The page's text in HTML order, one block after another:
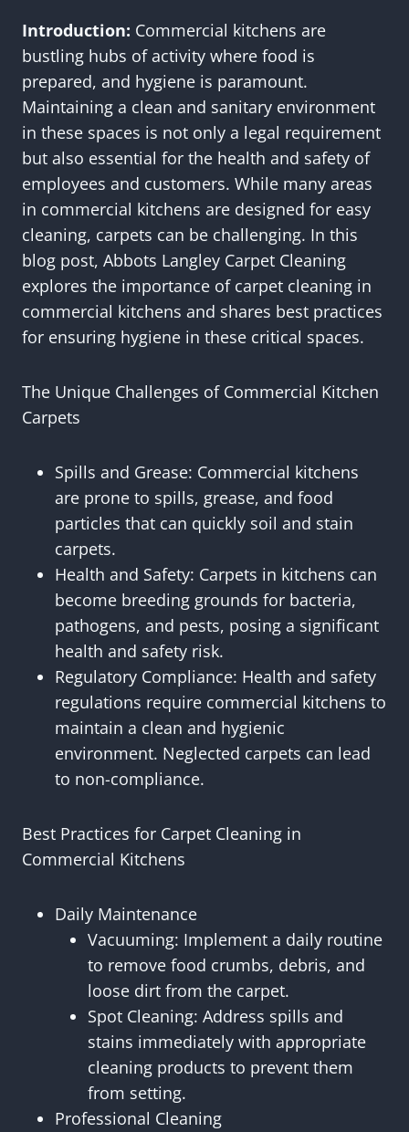
Introduction: Commercial kitchens are
bustling hubs of activity where food is
prepared, and hygiene is paramount.
Maintaining a clean and sanitary environment
in these spaces is not only a legal requirement
but also essential for the health and safety of
employees and customers. While many areas
in commercial kitchens are designed for easy
cleaning, carpets can be challenging. In this
blog post, Abbots Langley Carpet Cleaning
explores the importance of carpet cleaning in
commercial kitchens and shares best practices
for ensuring hygiene in these critical spaces.
The Unique Challenges of Commercial Kitchen
Carpets
Spills and Grease: Commercial kitchens
are prone to spills, grease, and food
particles that can quickly soil and stain
carpets.
Health and Safety: Carpets in kitchens can
become breeding grounds for bacteria,
pathogens, and pests, posing a significant
health and safety risk.
Regulatory Compliance: Health and safety
regulations require commercial kitchens to
maintain a clean and hygienic
environment. Neglected carpets can lead
to non-compliance.
Best Practices for Carpet Cleaning in
Commercial Kitchens
Daily Maintenance
Vacuuming: Implement a daily routine
to remove food crumbs, debris, and
loose dirt from the carpet.
Spot Cleaning: Address spills and
stains immediately with appropriate
cleaning products to prevent them
from setting.
Professional Cleaning